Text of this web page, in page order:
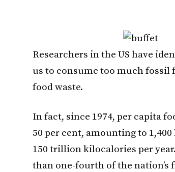
Researchers in the US have
us to consume too much fossil
food waste.
In fact, since 1974, per capita
50 per cent, amounting to
150 trillion kilocalories per
than one-fourth of the nation’s